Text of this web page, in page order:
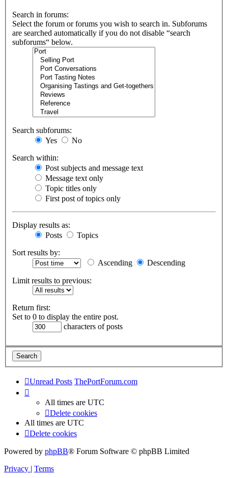
Search in forums:
Select the forum or forums you wish to search in. Subforums
are searched automatically if you do not disable “search
subforums“ below.
Search subforums:
Yes
No
Search within:
Post subjects and message text
Message text only
Topic titles only
First post of topics only
Display results as:
Posts
Topics
Sort results by:
Ascending
Descending
Limit results to previous:
Return first:
Set to 0 to display the entire post.
characters of posts
Unread Posts ThePortForum.com
All times are UTC
Delete cookies
All times are UTC
Delete cookies
Powered by phpBB® Forum Software © phpBB Limited
Privacy | Terms